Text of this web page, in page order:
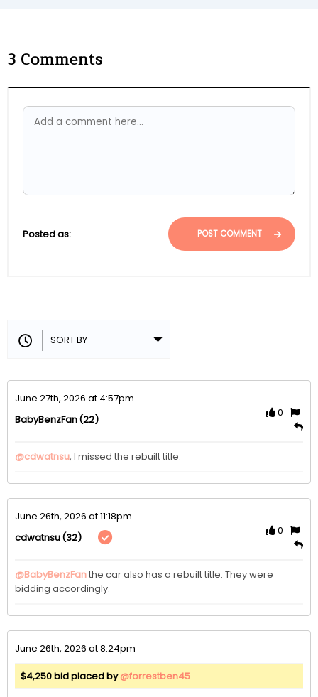
3 Comments
Posted as: POST COMMENT
June 27th, 2026 at 4:57pm
BabyBenzFan(22)
0
@cdwatnsu, I missed the rebuilt title.
June 26th, 2026 at 11:18pm
cdwatnsu(32)
0
@BabyBenzFanthe car also has a rebuilt title. They were
bidding accordingly.
June 26th, 2026 at 8:24pm
$4,250 bid placed by@forrestben45